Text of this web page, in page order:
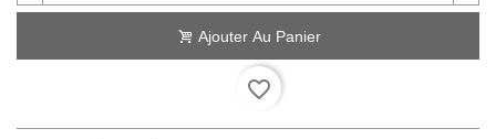
Ajouter Au Panier
favorite_border